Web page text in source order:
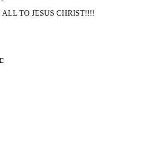
TO JESUS CHRIST!!!!